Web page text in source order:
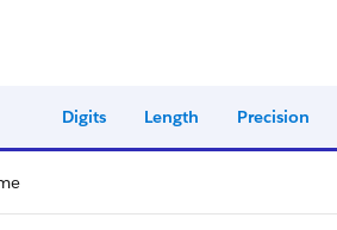
Digits Length Precision